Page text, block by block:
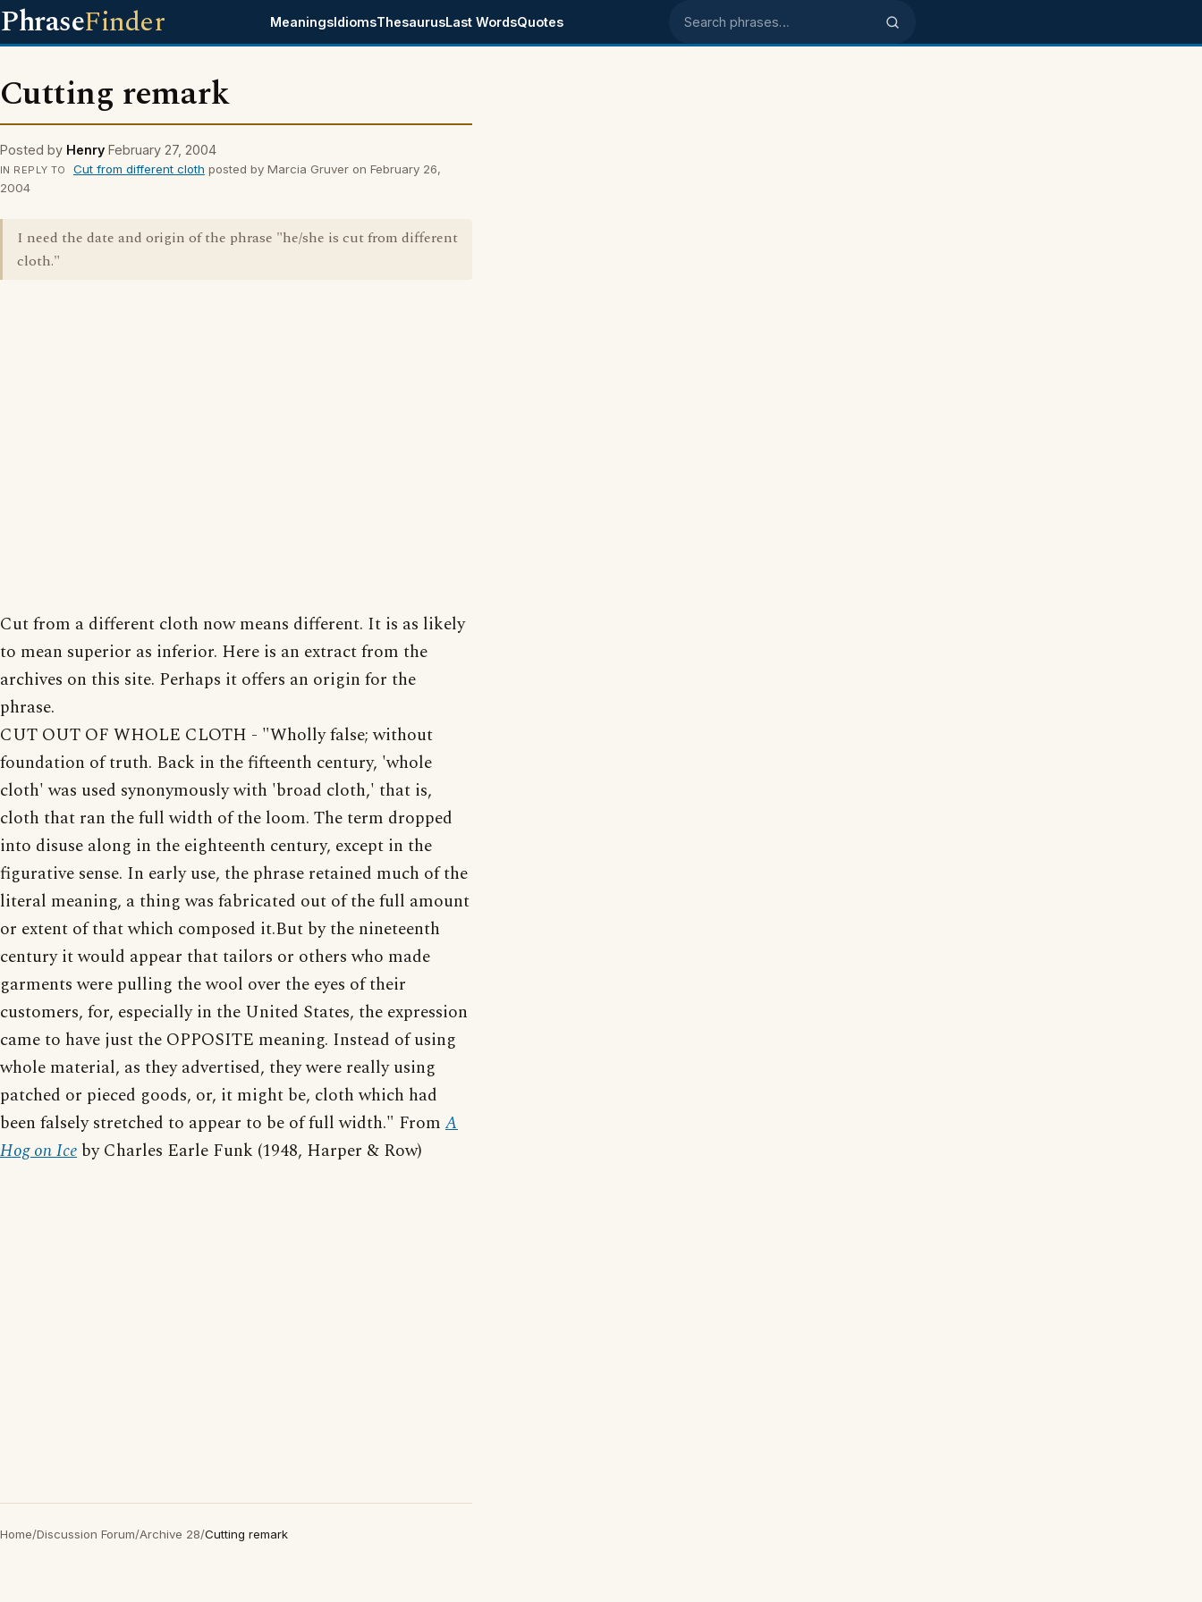
PhraseFinder MeaningsIdiomsThesaurusLast WordsQuotes Search phrases
Cutting remark
Posted by Henry February 27, 2004
IN REPLY TO Cut from different cloth posted by Marcia Gruver on February 26,
2004
I need the date and origin of the phrase "he/she is cut from different
cloth."
Cut from a different cloth now means different. It is as likely
to mean superior as inferior. Here is an extract from the
archives on this site. Perhaps it offers an origin for the
phrase.
CUT OUT OF WHOLE CLOTH - "Wholly false; without
foundation of truth. Back in the fifteenth century, 'whole
cloth' was used synonymously with 'broad cloth,' that is,
cloth that ran the full width of the loom. The term dropped
into disuse along in the eighteenth century, except in the
figurative sense. In early use, the phrase retained much of the
literal meaning, a thing was fabricated out of the full amount
or extent of that which composed it.But by the nineteenth
century it would appear that tailors or others who made
garments were pulling the wool over the eyes of their
customers, for, especially in the United States, the expression
came to have just the OPPOSITE meaning. Instead of using
whole material, as they advertised, they were really using
patched or pieced goods, or, it might be, cloth which had
been falsely stretched to appear to be of full width." From A
Hog on Ice by Charles Earle Funk (1948, Harper & Row)
Home/Discussion Forum/Archive 28/Cutting remark